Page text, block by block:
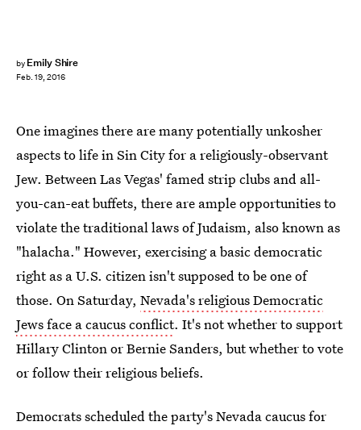
by Emily Shire
Feb. 19, 2016
One imagines there are many potentially unkosher
aspects to life in Sin City for a religiously-observant
Jew. Between Las Vegas' famed strip clubs and all-
you-can-eat buffets, there are ample opportunities to
violate the traditional laws of Judaism, also known as
"halacha." However, exercising a basic democratic
right as a U.S. citizen isn't supposed to be one of
those. On Saturday, Nevada's religious Democratic
Jews face a caucus conflict. It's not whether to support
Hillary Clinton or Bernie Sanders, but whether to vote
or follow their religious beliefs.
Democrats scheduled the party's Nevada caucus for